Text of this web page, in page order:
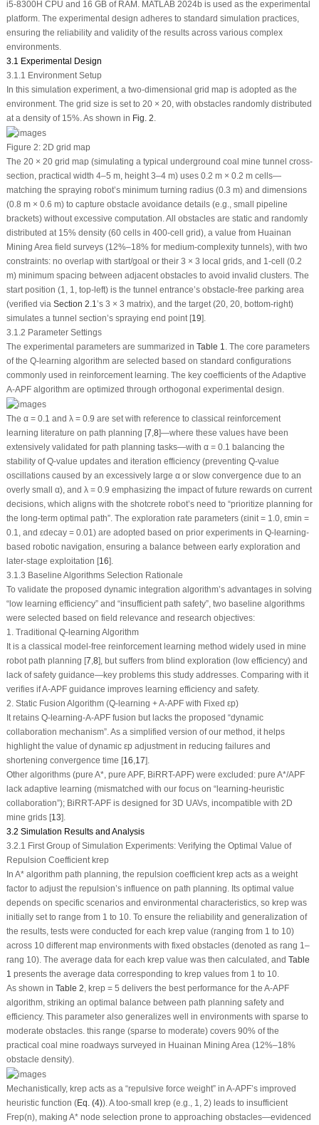
i5-8300H CPU and 16 GB of RAM. MATLAB 2024b is used as the experimental
platform. The experimental design adheres to standard simulation practices,
ensuring the reliability and validity of the results across various complex
environments.
3.1 Experimental Design
3.1.1 Environment Setup
In this simulation experiment, a two-dimensional grid map is adopted as the
environment. The grid size is set to 20 × 20, with obstacles randomly distributed
at a density of 15%. As shown in Fig. 2.
Figure 2:2D grid map
The 20 × 20 grid map (simulating a typical underground coal mine tunnel cross-
section, practical width 4–5 m, height 3–4 m) uses 0.2 m × 0.2 m cells—
matching the spraying robot’s minimum turning radius (0.3 m) and dimensions
(0.8 m × 0.6 m) to capture obstacle avoidance details (e.g., small pipeline
brackets) without excessive computation. All obstacles are static and randomly
distributed at 15% density (60 cells in 400-cell grid), a value from Huainan
Mining Area field surveys (12%–18% for medium-complexity tunnels), with two
constraints: no overlap with start/goal or their 3 × 3 local grids, and 1-cell (0.2
m) minimum spacing between adjacent obstacles to avoid invalid clusters. The
start position (1, 1, top-left) is the tunnel entrance’s obstacle-free parking area
(verified via Section 2.1’s 3 × 3 matrix), and the target (20, 20, bottom-right)
simulates a tunnel section’s spraying end point [19].
3.1.2 Parameter Settings
The experimental parameters are summarized in Table 1. The core parameters
of the Q-learning algorithm are selected based on standard configurations
commonly used in reinforcement learning. The key coefficients of the Adaptive
A-APF algorithm are optimized through orthogonal experimental design.
The α= 0.1 and λ= 0.9 are set with reference to classical reinforcement
learning literature on path planning [7,8]—where these values have been
extensively validated for path planning tasks—with α= 0.1 balancing the
stability of Q-value updates and iteration efficiency (preventing Q-value
oscillations caused by an excessively large αor slow convergence due to an
overly small α), and λ= 0.9 emphasizing the impact of future rewards on current
decisions, which aligns with the shotcrete robot’s need to “prioritize planning for
the long-term optimal path”. The exploration rate parameters (εinit= 1.0, εmin =
0.1, and εdecay= 0.01) are adopted based on prior experiments in Q-learning-
based robotic navigation, ensuring a balance between early exploration and
later-stage exploitation [16].
3.1.3 Baseline Algorithms Selection Rationale
To validate the proposed dynamic integration algorithm’s advantages in solving
“low learning efficiency” and “insufficient path safety”, two baseline algorithms
were selected based on field relevance and research objectives:
1. Traditional Q-learning Algorithm
It is a classical model-free reinforcement learning method widely used in mine
robot path planning [7,8], but suffers from blind exploration (low efficiency) and
lack of safety guidance—key problems this study addresses. Comparing with it
verifies if A-APF guidance improves learning efficiency and safety.
2. Static Fusion Algorithm (Q-learning + A-APF with Fixed εp)
It retains Q-learning-A-APF fusion but lacks the proposed “dynamic
collaboration mechanism”. As a simplified version of our method, it helps
highlight the value of dynamic εp adjustment in reducing failures and
shortening convergence time [16,17].
Other algorithms (pure A*, pure APF, BiRRT-APF) were excluded: pure A*/APF
lack adaptive learning (mismatched with our focus on “learning-heuristic
collaboration”); BiRRT-APF is designed for 3D UAVs, incompatible with 2D
mine grids [13].
3.2 Simulation Results and Analysis
3.2.1 First Group of Simulation Experiments: Verifying the Optimal Value of
Repulsion Coefficient krep
In A* algorithm path planning, the repulsion coefficient krep acts as a weight
factor to adjust the repulsion’s influence on path planning. Its optimal value
depends on specific scenarios and environmental characteristics, so krep was
initially set to range from 1 to 10. To ensure the reliability and generalization of
the results, tests were conducted for each krep value (ranging from 1 to 10)
across 10 different map environments with fixed obstacles (denoted as rang 1–
rang 10). The average data for each krep value was then calculated, and Table
1 presents the average data corresponding to krep values from 1 to 10.
As shown in Table 2, krep = 5 delivers the best performance for the A-APF
algorithm, striking an optimal balance between path planning safety and
efficiency. This parameter also generalizes well in environments with sparse to
moderate obstacles. this range (sparse to moderate) covers 90% of the
practical coal mine roadways surveyed in Huainan Mining Area (12%–18%
obstacle density).
Mechanistically, krep acts as a “repulsive force weight” in A-APF’s improved
heuristic function (Eq. (4)). A too-small krep (e.g., 1, 2) leads to insufficient
Frep(n), making A* node selection prone to approaching obstacles—evidenced